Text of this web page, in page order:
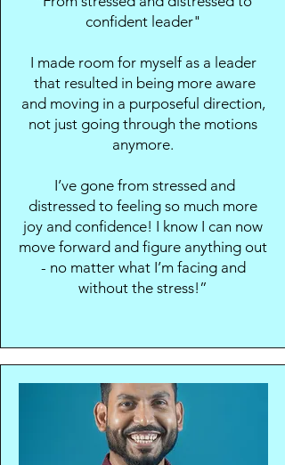
confident leader"
I made room for myself as a leader
that resulted in being more aware
and moving in a purposeful direction,
not just going through the motions
anymore.
I’ve gone from stressed and
distressed to feeling so much more
joy and confidence! I know I can now
move forward and figure anything out
- no matter what I’m facing and
without the stress!”